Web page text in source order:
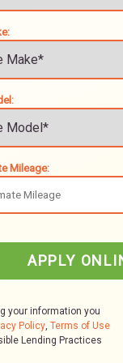
Mileage:
APPLY
your information you
Policy, Terms of Use
Lending Practices